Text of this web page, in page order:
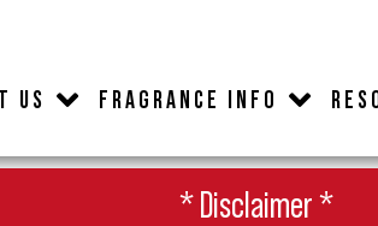
US FRAGRANCE INFO
* Disclaimer *